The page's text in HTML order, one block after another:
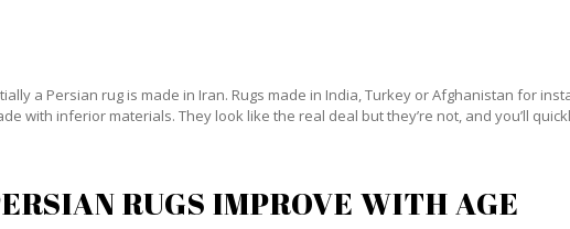
a Persian rug is made in Iran. Rugs made in India, Turkey or Afghanistan for
with inferior materials. They look like the real deal but they’re not, and you’ll
RUGS IMPROVE WITH AGE